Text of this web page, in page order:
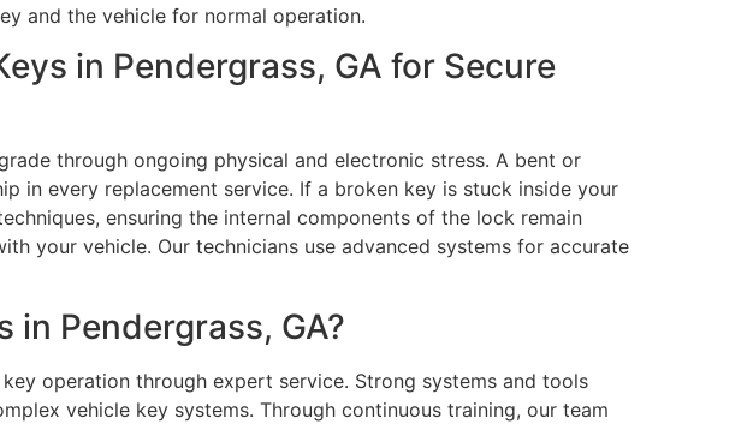
and the vehicle for normal operation.
in Pendergrass, GA for Secure
through ongoing physical and electronic stress. A bent or
in every replacement service. If a broken key is stuck inside your
ensuring the internal components of the lock remain
your vehicle. Our technicians use advanced systems for accurate
in Pendergrass, GA?
operation through expert service. Strong systems and tools
vehicle key systems. Through continuous training, our team